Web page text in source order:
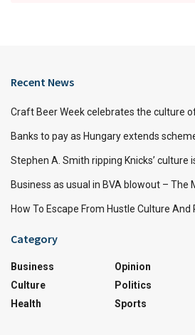
Recent News
Craft Beer Week celebrates the culture
Banks to pay as Hungary extends
Stephen A. Smith ripping Knicks’ culture
Business as usual in BVA blowout – The
How To Escape From Hustle Culture
Category
Business
Culture
Health
Opinion
Politics
Sports